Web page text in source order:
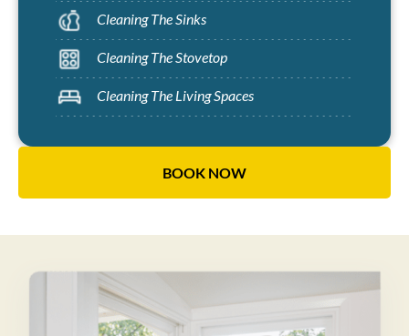
Cleaning The Sinks
Cleaning The Stovetop
Cleaning The Living Spaces
BOOK NOW